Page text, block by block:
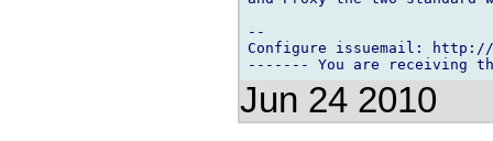
--
Configure issuemail: http://
Jun 24 2010